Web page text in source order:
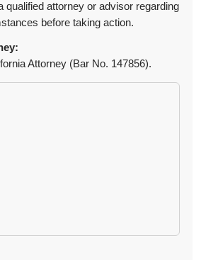
qualified attorney or advisor regarding
before taking action.
Attorney (Bar No. 147856).